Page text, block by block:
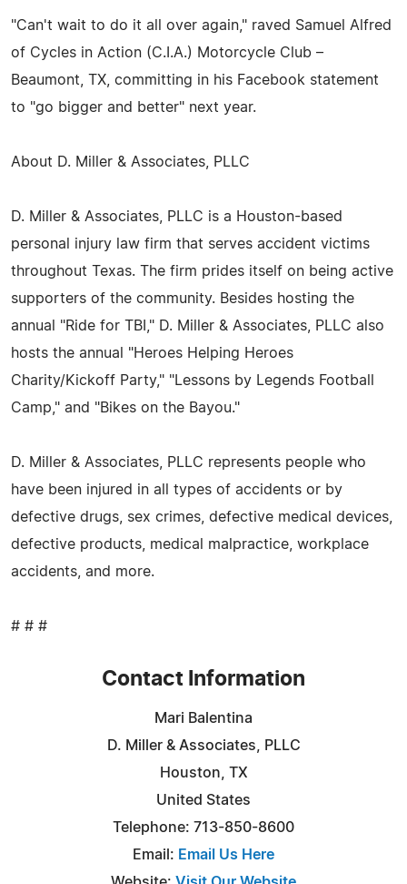
"Can't wait to do it all over again," raved Samuel Alfred
of Cycles in Action (C.I.A.) Motorcycle Club –
Beaumont, TX, committing in his Facebook statement
to "go bigger and better" next year.
About D. Miller & Associates, PLLC
D. Miller & Associates, PLLC is a Houston-based
personal injury law firm that serves accident victims
throughout Texas. The firm prides itself on being active
supporters of the community. Besides hosting the
annual "Ride for TBI," D. Miller & Associates, PLLC also
hosts the annual "Heroes Helping Heroes
Charity/Kickoff Party," "Lessons by Legends Football
Camp," and "Bikes on the Bayou."
D. Miller & Associates, PLLC represents people who
have been injured in all types of accidents or by
defective drugs, sex crimes, defective medical devices,
defective products, medical malpractice, workplace
accidents, and more.
# # #
Contact Information
Mari Balentina
D. Miller & Associates, PLLC
Houston, TX
United States
Telephone: 713-850-8600
Email: Email Us Here